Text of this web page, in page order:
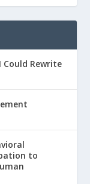
Could Rewrite
to